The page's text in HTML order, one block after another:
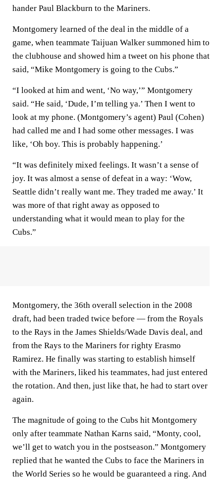
hander Paul Blackburn to the Mariners.
Montgomery learned of the deal in the middle of a
game, when teammate Taijuan Walker summoned him to
the clubhouse and showed him a tweet on his phone that
said, “Mike Montgomery is going to the Cubs.”
“I looked at him and went, ‘No way,’” Montgomery
said. “He said, ‘Dude, I’m telling ya.’ Then I went to
look at my phone. (Montgomery’s agent) Paul (Cohen)
had called me and I had some other messages. I was
like, ‘Oh boy. This is probably happening.’
“It was definitely mixed feelings. It wasn’t a sense of
joy. It was almost a sense of defeat in a way: ‘Wow,
Seattle didn’t really want me. They traded me away.’ It
was more of that right away as opposed to
understanding what it would mean to play for the
Cubs.”
Montgomery, the 36th overall selection in the 2008
draft, had been traded twice before — from the Royals
to the Rays in the James Shields/Wade Davis deal, and
from the Rays to the Mariners for righty Erasmo
Ramirez. He finally was starting to establish himself
with the Mariners, liked his teammates, had just entered
the rotation. And then, just like that, he had to start over
again.
The magnitude of going to the Cubs hit Montgomery
only after teammate Nathan Karns said, “Monty, cool,
we’ll get to watch you in the postseason.” Montgomery
replied that he wanted the Cubs to face the Mariners in
the World Series so he would be guaranteed a ring. And